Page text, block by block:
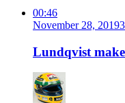
00:46
November 28, 2019
Lundqvist